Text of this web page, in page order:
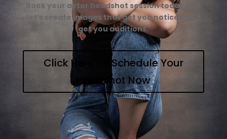
Book your actor headshot session today and
let’s create images that get you noticed and
get you auditions.
Click Here To Schedule Your
Headshot Now